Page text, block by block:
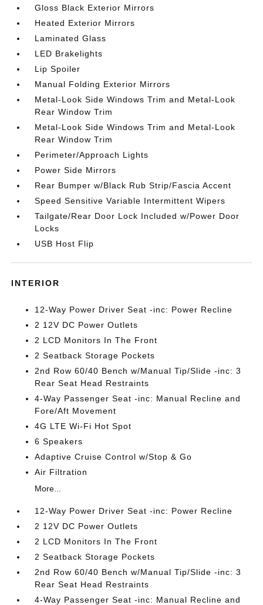
Gloss Black Exterior Mirrors
Heated Exterior Mirrors
Laminated Glass
LED Brakelights
Lip Spoiler
Manual Folding Exterior Mirrors
Metal-Look Side Windows Trim and Metal-Look
Rear Window Trim
Metal-Look Side Windows Trim and Metal-Look
Rear Window Trim
Perimeter/Approach Lights
Power Side Mirrors
Rear Bumper w/Black Rub Strip/Fascia Accent
Speed Sensitive Variable Intermittent Wipers
Tailgate/Rear Door Lock Included w/Power Door
Locks
USB Host Flip
INTERIOR
12-Way Power Driver Seat -inc: Power Recline
2 12V DC Power Outlets
2 LCD Monitors In The Front
2 Seatback Storage Pockets
2nd Row 60/40 Bench w/Manual Tip/Slide -inc: 3
Rear Seat Head Restraints
4-Way Passenger Seat -inc: Manual Recline and
Fore/Aft Movement
4G LTE Wi-Fi Hot Spot
6 Speakers
Adaptive Cruise Control w/Stop & Go
Air Filtration
More...
12-Way Power Driver Seat -inc: Power Recline
2 12V DC Power Outlets
2 LCD Monitors In The Front
2 Seatback Storage Pockets
2nd Row 60/40 Bench w/Manual Tip/Slide -inc: 3
Rear Seat Head Restraints
4-Way Passenger Seat -inc: Manual Recline and